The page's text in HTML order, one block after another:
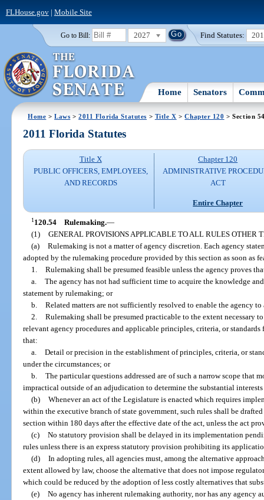
FLHouse.gov| Mobile Site
Go to Bill: 2027 Find Statutes:
Home Senators
Home >Laws >2011 Florida Statutes > Title X >Chapter 120 > Section
2011 Florida Statutes
Title X
PUBLIC OFFICERS, EMPLOYEES,
AND RECORDS
Chapter 120
ADMINISTRATIVE
ACT
Entire Chapter
1120.54 Rulemaking.—
(1) GENERAL PROVISIONS APPLICABLE TO ALL RULES OTHER
(a) Rulemaking is not a matter of agency discretion. Each agency
adopted by the rulemaking procedure provided by this section as soon as
1. Rulemaking shall be presumed feasible unless the agency proves
a. The agency has not had sufficient time to acquire the knowledge
statement by rulemaking; or
b. Related matters are not sufficiently resolved to enable the agency
2. Rulemaking shall be presumed practicable to the extent necessary
relevant agency procedures and applicable principles, criteria, or
that:
a. Detail or precision in the establishment of principles, criteria, or
under the circumstances; or
b. The particular questions addressed are of such a narrow scope that
impractical outside of an adjudication to determine the substantial
(b) Whenever an act of the Legislature is enacted which requires
within the executive branch of state government, such rules shall be
section within 180 days after the effective date of the act, unless the act
(c) No statutory provision shall be delayed in its implementation
rules unless there is an express statutory provision prohibiting its
(d) In adopting rules, all agencies must, among the alternative
extent allowed by law, choose the alternative that does not impose
which could be reduced by the adoption of less costly alternatives that
(e) No agency has inherent rulemaking authority, nor has any